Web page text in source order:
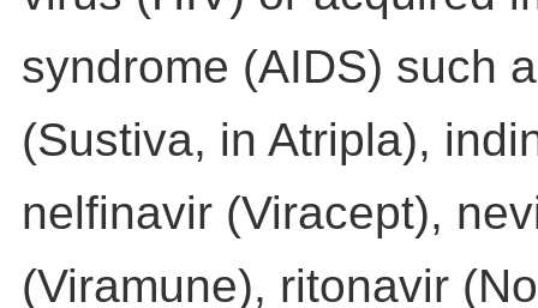
syndrome (AIDS) such
(Sustiva, in Atripla),
nelfinavir (Viracept),
(Viramune), ritonavir